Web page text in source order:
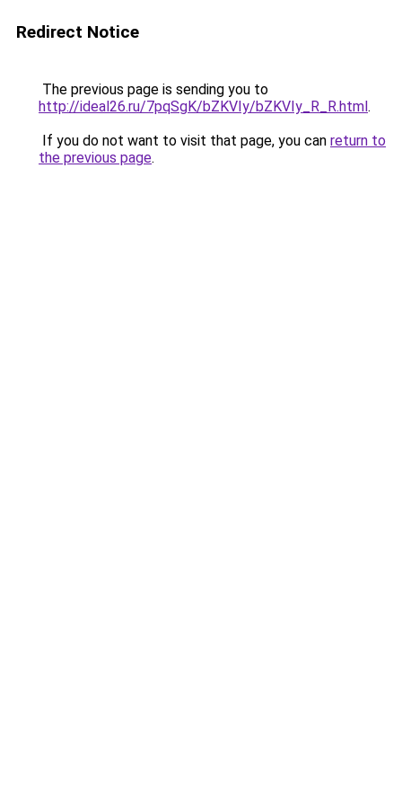
Redirect Notice
The previous page is sending you to
http://ideal26.ru/7pqSgK/bZKVIy/bZKVIy_R_R.html.
If you do not want to visit that page, you can return to
the previous page.